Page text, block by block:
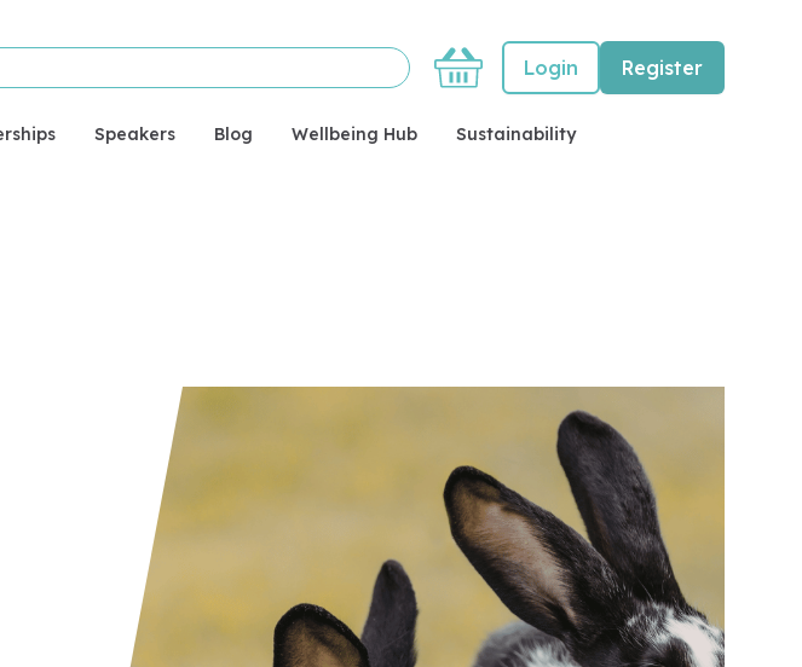
Basket Login Register
Speakers Blog Wellbeing Hub Sustainability